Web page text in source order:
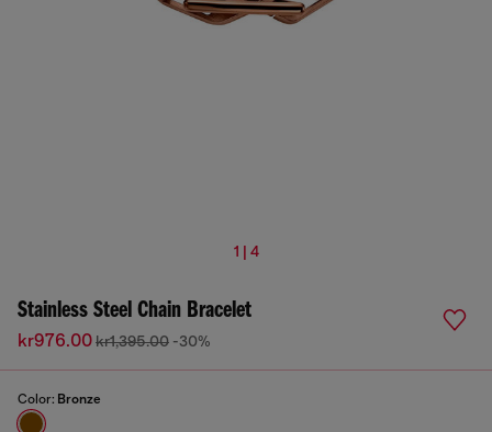
1 | 4
Stainless Steel Chain Bracelet
kr976.00kr1,395.00 -30%
Color: Bronze